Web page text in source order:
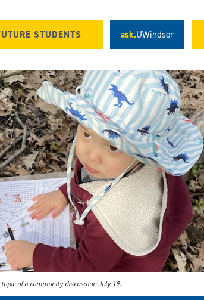
STUDENTS ask.UWindsor
of a community discussion July 19.